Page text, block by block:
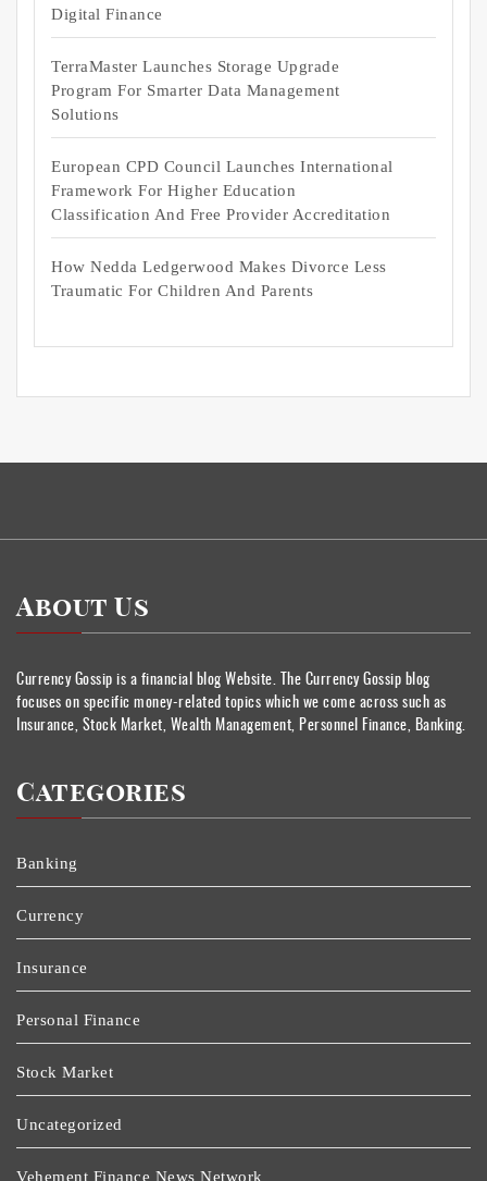
Digital Finance
TerraMaster Launches Storage Upgrade
Program For Smarter Data Management
Solutions
European CPD Council Launches International
Framework For Higher Education
Classification And Free Provider Accreditation
How Nedda Ledgerwood Makes Divorce Less
Traumatic For Children And Parents
About Us
Currency Gossip is a financial blog Website. The Currency Gossip blog
focuses on specific money-related topics which we come across such as
Insurance, Stock Market, Wealth Management, Personnel Finance, Banking.
Categories
Banking
Currency
Insurance
Personal Finance
Stock Market
Uncategorized
Vehement Finance News Network